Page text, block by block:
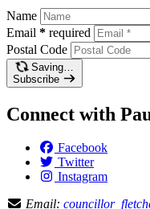
Name
Email * required
Postal Code
Saving…
Subscribe
Connect with
Facebook
Twitter
Instagram
Email: